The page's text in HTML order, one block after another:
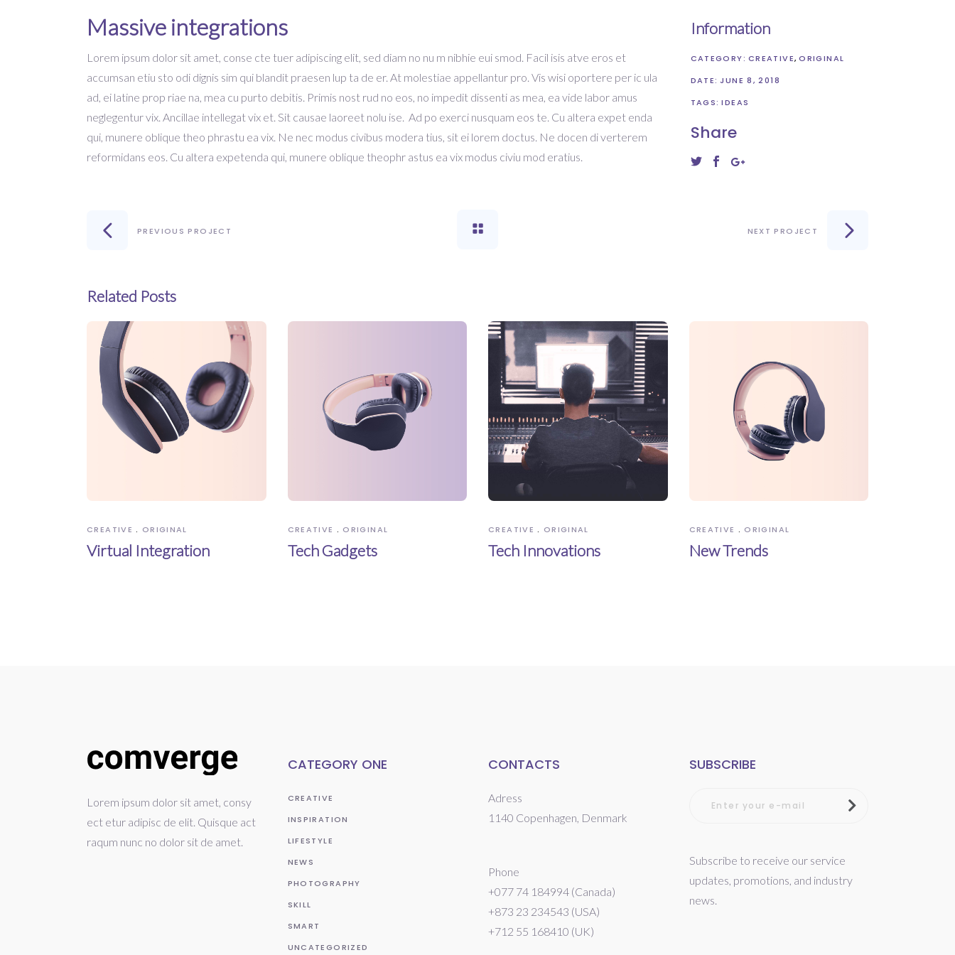
Massive integrations
Lorem ipsum dolor sit amet, conse cte tuer adipiscing elit, sed diam no nu m nibhie eui smod. Facil isis atve eros et
accumsan etiu sto odi dignis sim qui blandit praesen lup ta de er. At molestiae appellantur pro. Vis wisi oportere per ic ula
ad, ei latine prop riae na, mea cu purto debitis. Primis nost rud no eos, no impedit dissenti as mea, ea vide labor amus
neglegentur vix. Ancillae intellegat vix et. Sit causae laoreet nolu ise. Ad po exerci nusquam eos te. Cu altera expet enda
qui, munere oblique theo phrastu ea vix. Ne nec modus civibus modera tius, sit ei lorem doctus. Ne docen di verterem
reformidans eos. Cu altera expetenda qui, munere oblique theophr astus ea vix modus civiu mod eratius.
Information
CATEGORY: CREATIVE ORIGINAL
DATE: JUNE 8, 2018
TAGS: IDEAS
Share
PREVIOUS PROJECT NEXT PROJECT
Related Posts
CREATIVE ORIGINAL
Virtual Integration
CREATIVE ORIGINAL
Tech Gadgets
CREATIVE ORIGINAL
Tech Innovations
CREATIVE ORIGINAL
New Trends
Lorem ipsum dolor sit amet, consy
ect etur adipisc de elit. Quisque act
raqum nunc no dolor sit de amet.
CATEGORY ONE
CREATIVE
INSPIRATION
LIFESTYLE
NEWS
PHOTOGRAPHY
SKILL
SMART
UNCATEGORIZED
CONTACTS
Adress
1140 Copenhagen, Denmark
Phone
+077 74 184994 (Canada)
+873 23 234543 (USA)
+712 55 168410 (UK)
SUBSCRIBE
Subscribe to receive our service
updates, promotions, and industry
news.